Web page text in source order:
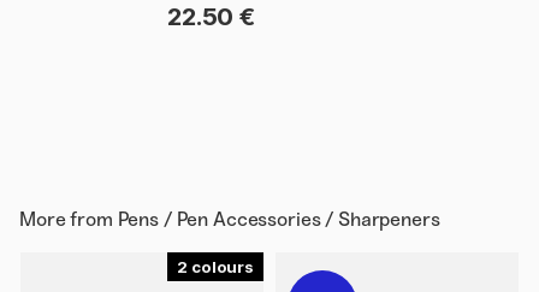
22.50 €
More from Pens / Pen Accessories / Sharpeners
2